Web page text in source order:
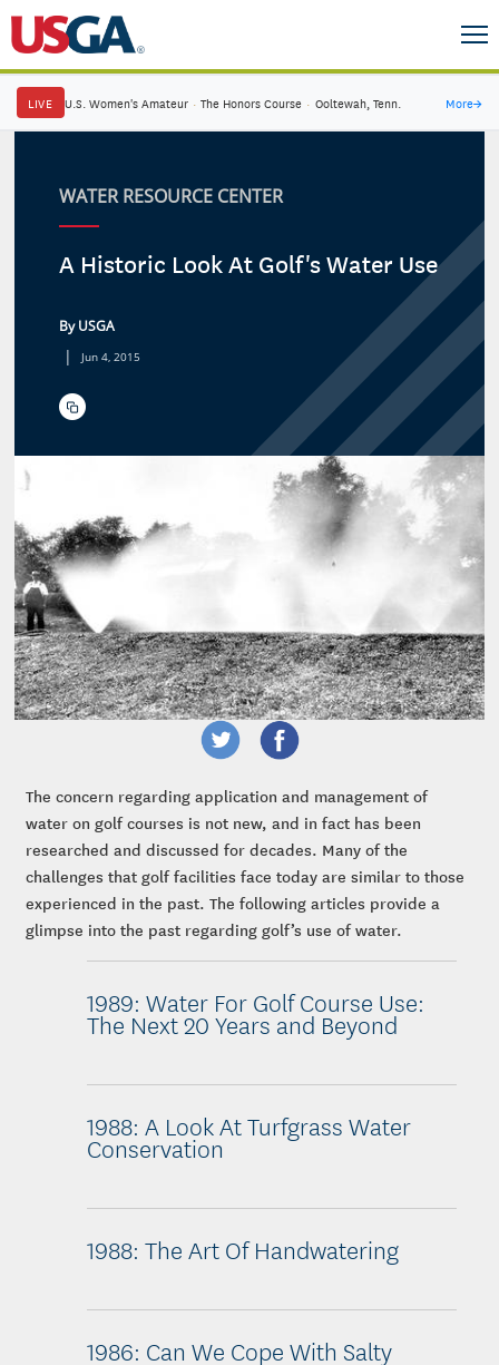
LIVE U.S. Women's Amateur · The Honors Course · Ooltewah, Tenn. More→
WATER RESOURCE CENTER
A Historic Look At Golf's Water Use
By USGA
| Jun 4, 2015
The concern regarding application and management of
water on golf courses is not new, and in fact has been
researched and discussed for decades. Many of the
challenges that golf facilities face today are similar to those
experienced in the past. The following articles provide a
glimpse into the past regarding golf’s use of water.
1989: Water For Golf Course Use:
The Next 20 Years and Beyond
1988: A Look At Turfgrass Water
Conservation
1988: The Art Of Handwatering
1986: Can We Cope With Salty